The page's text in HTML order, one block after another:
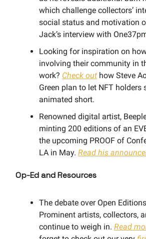
which challenge collectors’
social status and motivation
Jack’s interview with
Looking for inspiration on
involving their community in
work? Check out how Steve
Green plan to let NFT holders
animated short.
Renowned digital artist,
minting 200 editions of an
the upcoming PROOF of
LA in May. Read his
Op-Ed and Resources
The debate over Open
Prominent artists, collectors,
continue to weigh in. Read